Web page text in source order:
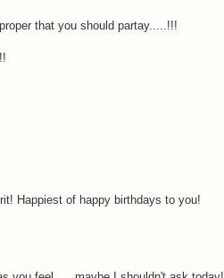
that you should partay.....!!!
Happiest of happy birthdays to you!